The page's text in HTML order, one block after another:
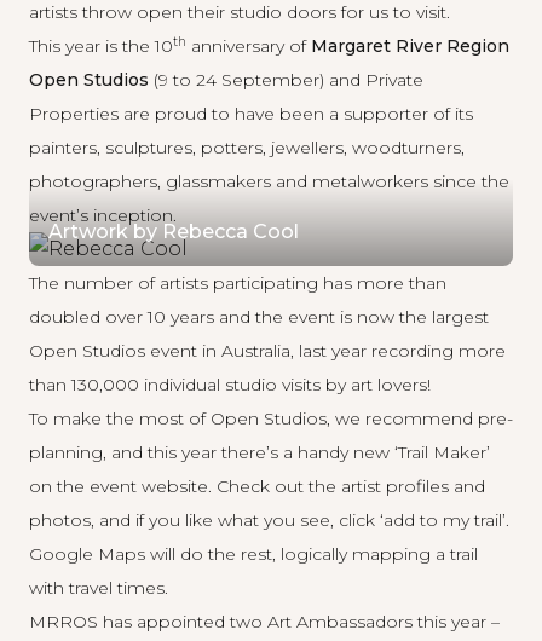
artists throw open their studio doors for us to visit.
This year is the 10th anniversary of Margaret River Region
Open Studios (9 to 24 September) and Private
Properties are proud to have been a supporter of its
painters, sculptures, potters, jewellers, woodturners,
photographers, glassmakers and metalworkers since the
event’s inception.
Artwork by Rebecca Cool
The number of artists participating has more than
doubled over 10 years and the event is now the largest
Open Studios event in Australia, last year recording more
than 130,000 individual studio visits by art lovers!
To make the most of Open Studios, we recommend pre-
planning, and this year there’s a handy new ‘Trail Maker’
on the event website. Check out the artist profiles and
photos, and if you like what you see, click ‘add to my trail’.
Google Maps will do the rest, logically mapping a trail
with travel times.
MRROS has appointed two Art Ambassadors this year –